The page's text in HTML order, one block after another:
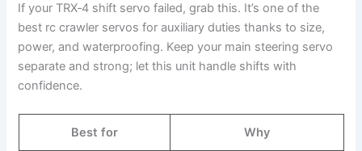
If your TRX‑4 shift servo failed, grab this. It’s one of the
best rc crawler servos for auxiliary duties thanks to size,
power, and waterproofing. Keep your main steering servo
separate and strong; let this unit handle shifts with
confidence.
Best for Why